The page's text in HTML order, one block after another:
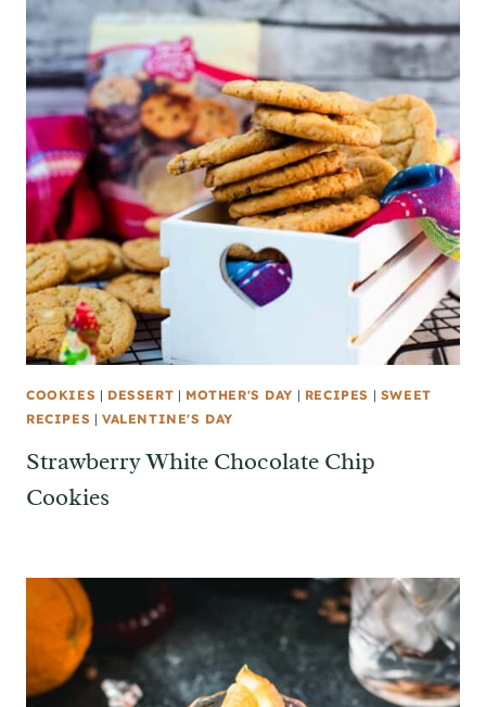
COOKIES | DESSERT | MOTHER'S DAY | RECIPES | SWEET
RECIPES | VALENTINE'S DAY
Strawberry White Chocolate Chip
Cookies